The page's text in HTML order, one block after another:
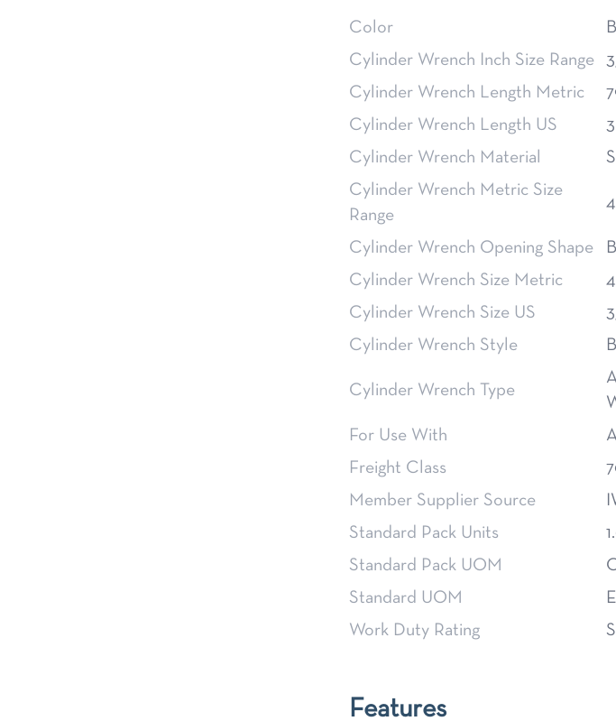
Color
Cylinder Wrench Inch Size Range
Cylinder Wrench Length Metric
Cylinder Wrench Length US
Cylinder Wrench Material
Cylinder Wrench Metric Size
Range
Cylinder Wrench Opening Shape
Cylinder Wrench Size Metric
Cylinder Wrench Size US
Cylinder Wrench Style
Cylinder Wrench Type
For Use With
Freight Class
Member Supplier Source
Standard Pack Units
Standard Pack UOM
Standard UOM
Work Duty Rating
Features